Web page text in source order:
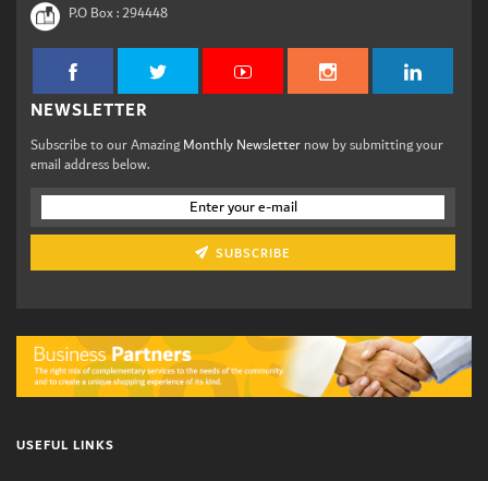
P.O Box :294448
NEWSLETTER
Subscribe to our AmazingMonthly Newsletternow by submitting your
email address below.
SUBSCRIBE
USEFUL LINKS